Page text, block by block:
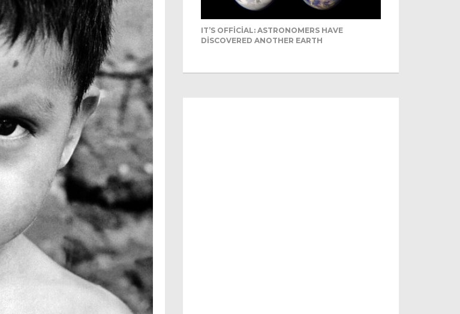
IT’S OFFICIAL: ASTRONOMERS HAVE
DISCOVERED ANOTHER EARTH